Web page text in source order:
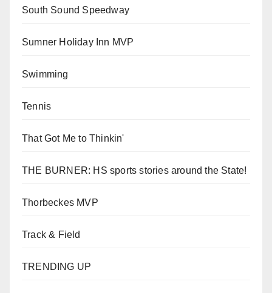
South Sound Speedway
Sumner Holiday Inn MVP
Swimming
Tennis
That Got Me to Thinkin'
THE BURNER: HS sports stories around the State!
Thorbeckes MVP
Track & Field
TRENDING UP